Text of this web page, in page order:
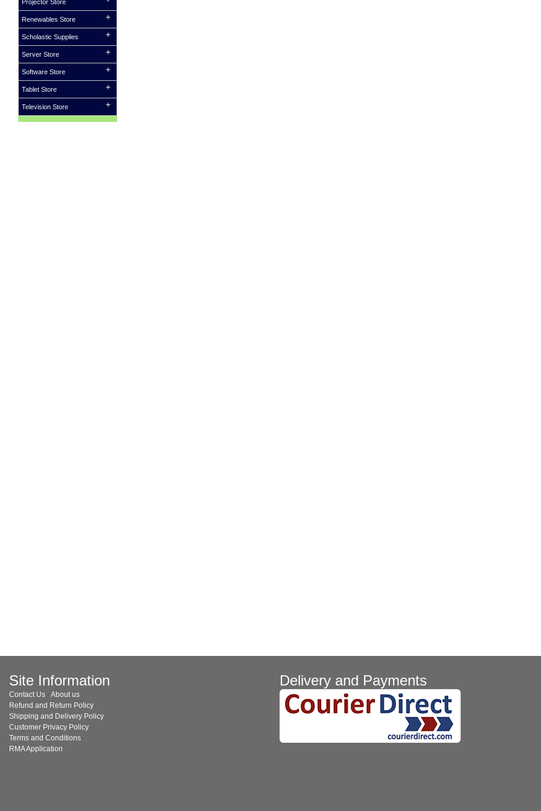
Projector Store
Renewables Store
Scholastic Supplies
Server Store
Software Store
Tablet Store
Television Store
Site Information
Contact Us · About us ·
Refund and Return Policy·
Shipping and Delivery Policy ·
Customer Privacy Policy·
Terms and Conditions·
RMA Application
Delivery and Payments